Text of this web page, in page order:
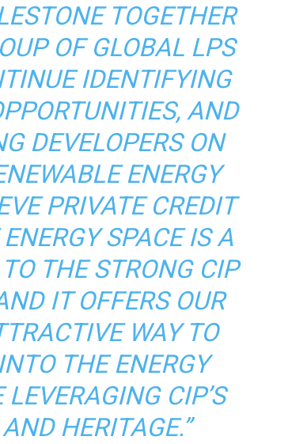
TOGETHER
OF GLOBAL LPS
IDENTIFYING
AND
DEVELOPERS ON
ENERGY
PRIVATE CREDIT
SPACE IS A
THE STRONG CIP
IT OFFERS OUR
WAY TO
THE ENERGY
CIP’S
HERITAGE.”